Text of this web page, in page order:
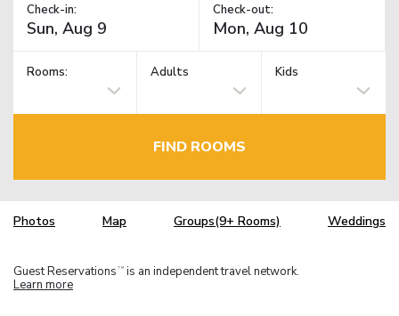
Check-in: Check-out:
Rooms: Adults Kids
FIND ROOMS
Photos Map Groups(9+ Rooms) Weddings
Guest Reservations TM is an independent travel network.
Learn more